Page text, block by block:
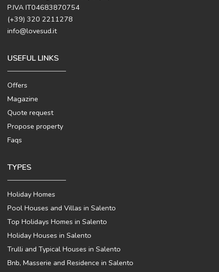
P.IVA IT04683870754
(+39) 320 2211278
info@lovesud.it
USEFUL LINKS
Offers
Magazine
Quote request
Propose property
Faqs
TYPES
Holiday Homes
Pool Houses and Villas in Salento
Top Holidays Homes in Salento
Holiday Houses in Salento
Trulli and Typical Houses in Salento
Bnb, Masserie and Residence in Salento